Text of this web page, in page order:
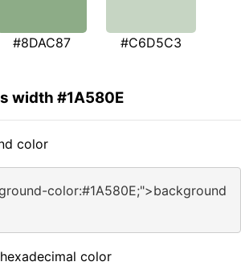
#8DAC87 #C6D5C3
width #1A580E
color
color:#1A580E;">background
color